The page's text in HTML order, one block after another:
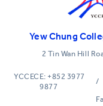
Yew Chung
2 Tin Wan Hill
YCCECE: +852 3977
9877
/